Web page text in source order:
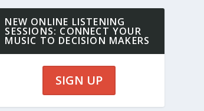
NEW ONLINE LISTENING
SESSIONS: CONNECT YOUR
MUSIC TO DECISION MAKERS
SIGN UP